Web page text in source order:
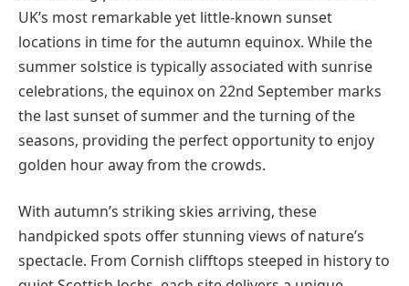
UK’s most remarkable yet little-known sunset
locations in time for the autumn equinox. While the
summer solstice is typically associated with sunrise
celebrations, the equinox on 22nd September marks
the last sunset of summer and the turning of the
seasons, providing the perfect opportunity to enjoy
golden hour away from the crowds.
With autumn’s striking skies arriving, these
handpicked spots offer stunning views of nature’s
spectacle. From Cornish clifftops steeped in history to